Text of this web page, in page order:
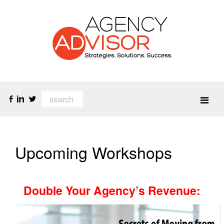
Upcoming Workshops
Double Your Agency’s Revenue: